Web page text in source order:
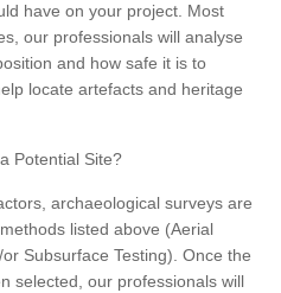
have on your project. Most
our professionals will analyse
and how safe it is to
locate artefacts and heritage
Potential Site?
archaeological surveys are
listed above (Aerial
Subsurface Testing). Once the
selected, our professionals will